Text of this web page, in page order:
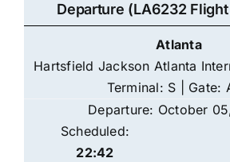
Departure (LA6232
Atlanta
Hartsfield Jackson Atlanta
Terminal: S | Gate:
Departure: October
Scheduled:
22:42